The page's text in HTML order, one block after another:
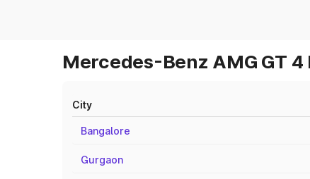
Mercedes-Benz AMG GT
City
Bangalore
Gurgaon